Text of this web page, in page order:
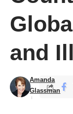
and
Amanda
Glassman